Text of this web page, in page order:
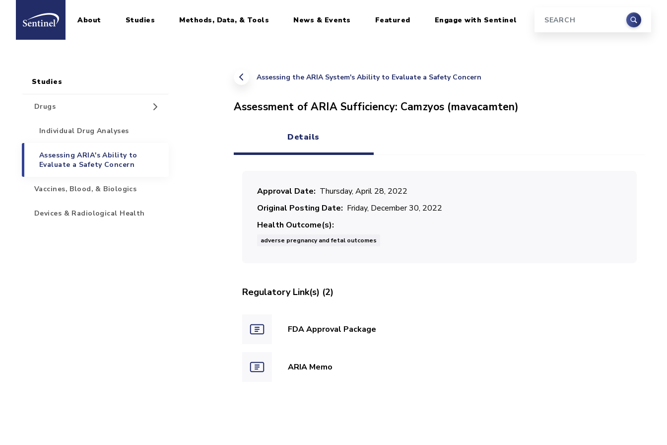
Home About Studies Methods, Data, & Tools News & Events Featured Engage with Sentinel Search
Assessing the ARIA System's Ability to Evaluate a Safety Concern
Assessment of ARIA Sufficiency: Camzyos (mavacamten)
Details
Approval Date
Thursday, April 28, 2022
Original Posting Date
Friday, December 30, 2022
Health Outcome(s)
adverse pregnancy and fetal outcomes
Regulatory Link(s) (2)
FDA Approval Package
ARIA Memo
Sidebar for Pages
Studies
Drugs
Individual Drug Analyses
Assessing ARIA's Ability to
Evaluate a Safety Concern
Vaccines, Blood, & Biologics
Devices & Radiological Health